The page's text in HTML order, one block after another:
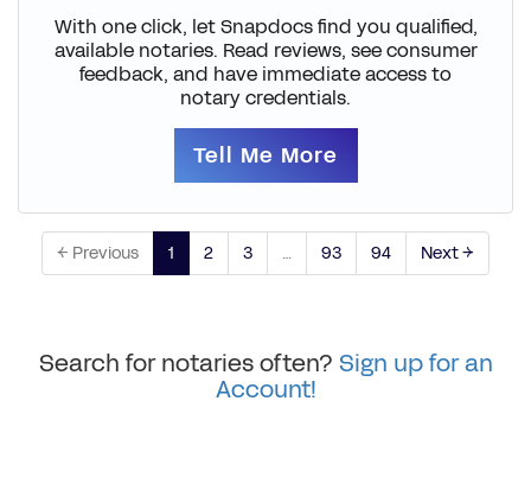
With one click, let Snapdocs find you qualified,
available notaries. Read reviews, see consumer
feedback, and have immediate access to
notary credentials.
Tell Me More
← Previous 1 2 3 … 93 94 Next →
Search for notaries often? Sign up for an
Account!